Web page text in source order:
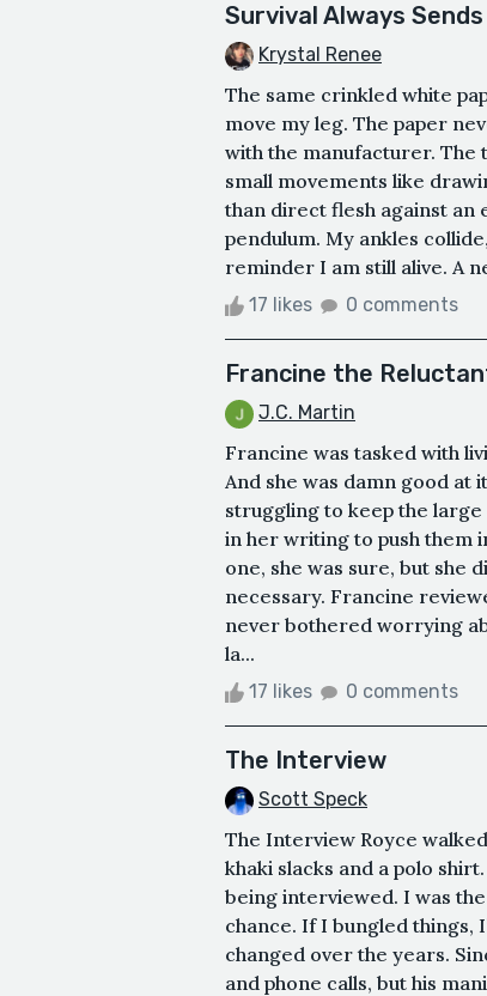
Survival Always
Krystal Renee
The same crinkled white
move my leg. The paper
with the manufacturer. The
small movements like
than direct flesh against an
pendulum. My ankles
reminder I am still alive. A
17 likes 0 comments
Francine the
J.C. Martin
Francine was tasked with
And she was damn good at
struggling to keep the large
in her writing to push them
one, she was sure, but she
necessary. Francine
never bothered worrying
la...
17 likes 0 comments
The Interview
Scott Speck
The Interview Royce
khaki slacks and a polo
being interviewed. I was
chance. If I bungled things,
changed over the years.
and phone calls, but his